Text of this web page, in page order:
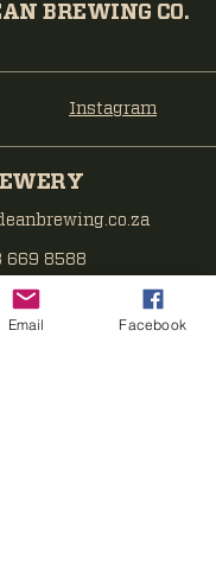
BREWING CO.
Instagram
669 8588
Email Facebook